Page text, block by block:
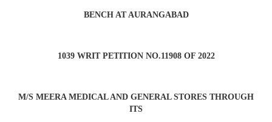
BENCH AT AURANGABAD
1039 WRIT PETITION NO.11908 OF 2022
M/S MEERA MEDICAL AND GENERAL STORES THROUGH
ITS